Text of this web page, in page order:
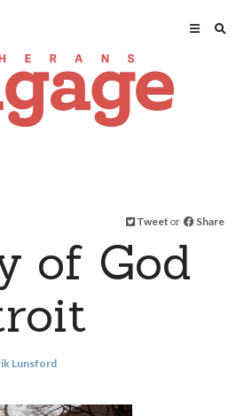
Tweet or Share
of God
Lunsford